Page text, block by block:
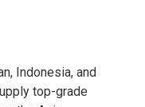
Indonesia, and
top-grade